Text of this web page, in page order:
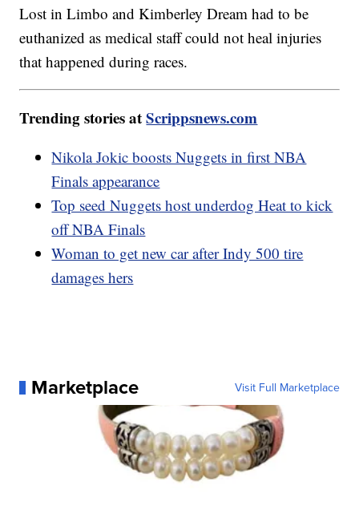
Lost in Limbo and Kimberley Dream had to be
euthanized as medical staff could not heal injuries
that happened during races.
Trending stories atScrippsnews.com
Nikola Jokic boosts Nuggets in first NBA
Finals appearance
Top seed Nuggets host underdog Heat to kick
off NBA Finals
Woman to get new car after Indy 500 tire
damages hers
Marketplace Visit Full Marketplace